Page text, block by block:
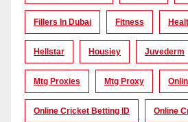
Fillers In Dubai Fitness
Hellstar Housiey Juvederm
Mtg Proxies Mtg Proxy
Online Cricket Betting ID Online